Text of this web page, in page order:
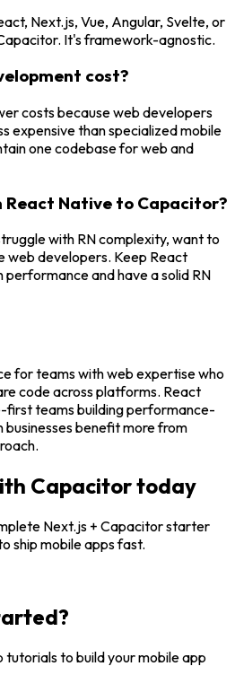
Next.js, Vue, Angular, Svelte, or
It's framework-agnostic.
cost?
costs because web developers
expensive than specialized mobile
one codebase for web and
React Native to Capacitor?
with RN complexity, want to
web developers. Keep React
and have a solid RN
for teams with web expertise who
code across platforms. React
first teams building performance-
benefit more from
Capacitor today
Next.js + Capacitor starter
ship mobile apps fast.
to build your mobile app